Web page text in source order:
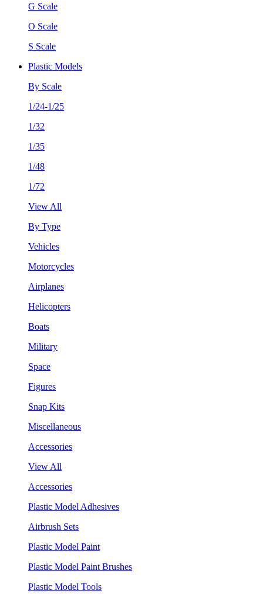
G Scale
O Scale
S Scale
Plastic Models
By Scale
1/24-1/25
1/32
1/35
1/48
1/72
View All
By Type
Vehicles
Motorcycles
Airplanes
Helicopters
Boats
Military
Space
Figures
Snap Kits
Miscellaneous
Accessories
View All
Accessories
Plastic Model Adhesives
Airbrush Sets
Plastic Model Paint
Plastic Model Paint Brushes
Plastic Model Tools